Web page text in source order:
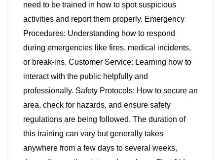
need to be trained in how to spot suspicious
activities and report them properly. Emergency
Procedures: Understanding how to respond
during emergencies like fires, medical incidents,
or break-ins. Customer Service: Learning how to
interact with the public helpfully and
professionally. Safety Protocols: How to secure an
area, check for hazards, and ensure safety
regulations are being followed. The duration of
this training can vary but generally takes
anywhere from a few days to several weeks,